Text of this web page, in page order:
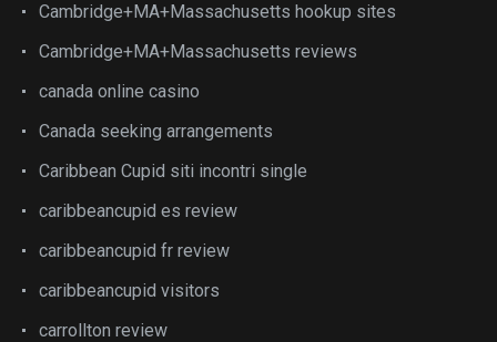
Cambridge+MA+Massachusetts hookup sites
Cambridge+MA+Massachusetts reviews
canada online casino
Canada seeking arrangements
Caribbean Cupid siti incontri single
caribbeancupid es review
caribbeancupid fr review
caribbeancupid visitors
carrollton review